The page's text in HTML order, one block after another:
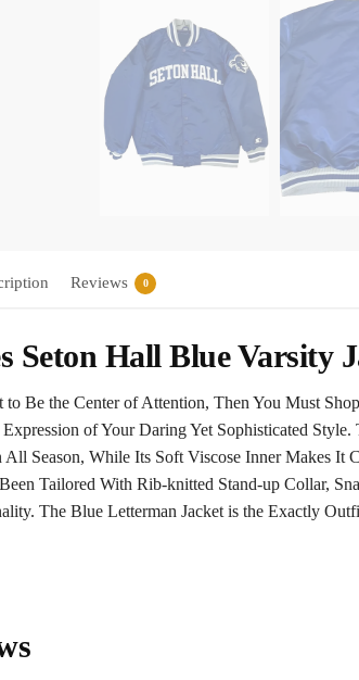
Reviews 0
Seton Hall Blue Varsity
to Be the Center of Attention, Then You Must
Expression of Your Daring Yet Sophisticated
All Season, While Its Soft Viscose Inner Makes It
Tailored With Rib-knitted Stand-up Collar,
The Blue Letterman Jacket is the Exactly